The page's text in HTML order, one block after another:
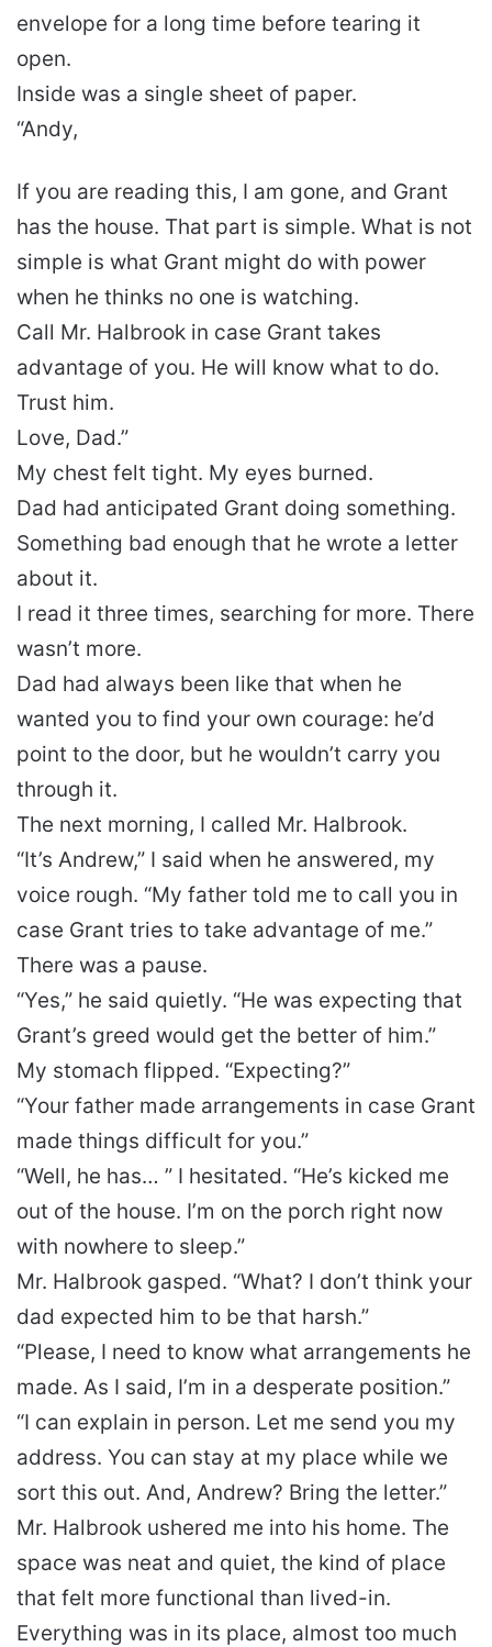
envelope for a long time before tearing it
open.
Inside was a single sheet of paper.
“Andy,
If you are reading this, I am gone, and Grant
has the house. That part is simple. What is not
simple is what Grant might do with power
when he thinks no one is watching.
Call Mr. Halbrook in case Grant takes
advantage of you. He will know what to do.
Trust him.
Love, Dad.”
My chest felt tight. My eyes burned.
Dad had anticipated Grant doing something.
Something bad enough that he wrote a letter
about it.
I read it three times, searching for more. There
wasn’t more.
Dad had always been like that when he
wanted you to find your own courage: he’d
point to the door, but he wouldn’t carry you
through it.
The next morning, I called Mr. Halbrook.
“It’s Andrew,” I said when he answered, my
voice rough. “My father told me to call you in
case Grant tries to take advantage of me.”
There was a pause.
“Yes,” he said quietly. “He was expecting that
Grant’s greed would get the better of him.”
My stomach flipped. “Expecting?”
“Your father made arrangements in case Grant
made things difficult for you.”
“Well, he has… ” I hesitated. “He’s kicked me
out of the house. I’m on the porch right now
with nowhere to sleep.”
Mr. Halbrook gasped. “What? I don’t think your
dad expected him to be that harsh.”
“Please, I need to know what arrangements he
made. As I said, I’m in a desperate position.”
“I can explain in person. Let me send you my
address. You can stay at my place while we
sort this out. And, Andrew? Bring the letter.”
Mr. Halbrook ushered me into his home. The
space was neat and quiet, the kind of place
that felt more functional than lived-in.
Everything was in its place, almost too much